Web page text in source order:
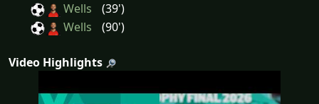
Wells
(39')
Wells
(90')
Video Highlights